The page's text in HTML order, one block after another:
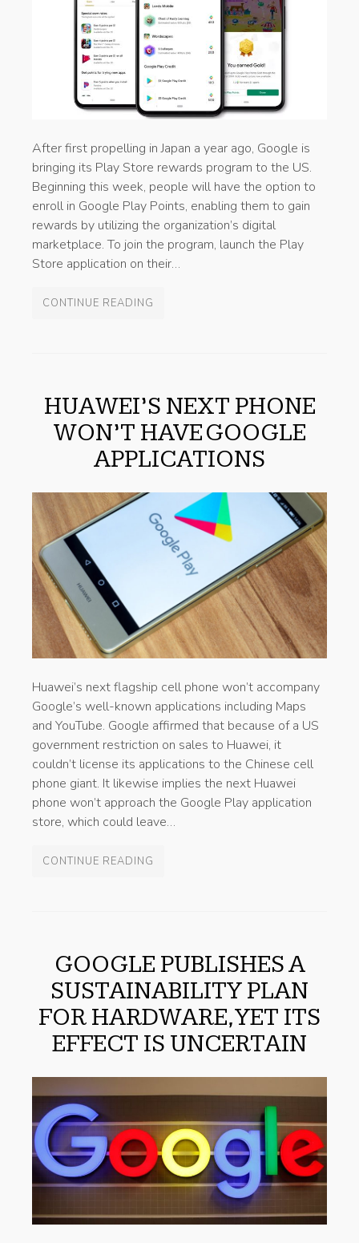
After first propelling in Japan a year ago, Google is
bringing its Play Store rewards program to the US.
Beginning this week, people will have the option to
enroll in Google Play Points, enabling them to gain
rewards by utilizing the organization’s digital
marketplace. To join the program, launch the Play
Store application on their…
CONTINUE READING
HUAWEI’S NEXT PHONE
WON’T HAVE GOOGLE
APPLICATIONS
Huawei’s next flagship cell phone won’t accompany
Google’s well-known applications including Maps
and YouTube. Google affirmed that because of a US
government restriction on sales to Huawei, it
couldn’t license its applications to the Chinese cell
phone giant. It likewise implies the next Huawei
phone won’t approach the Google Play application
store, which could leave…
CONTINUE READING
GOOGLE PUBLISHES A
SUSTAINABILITY PLAN
FOR HARDWARE, YET ITS
EFFECT IS UNCERTAIN